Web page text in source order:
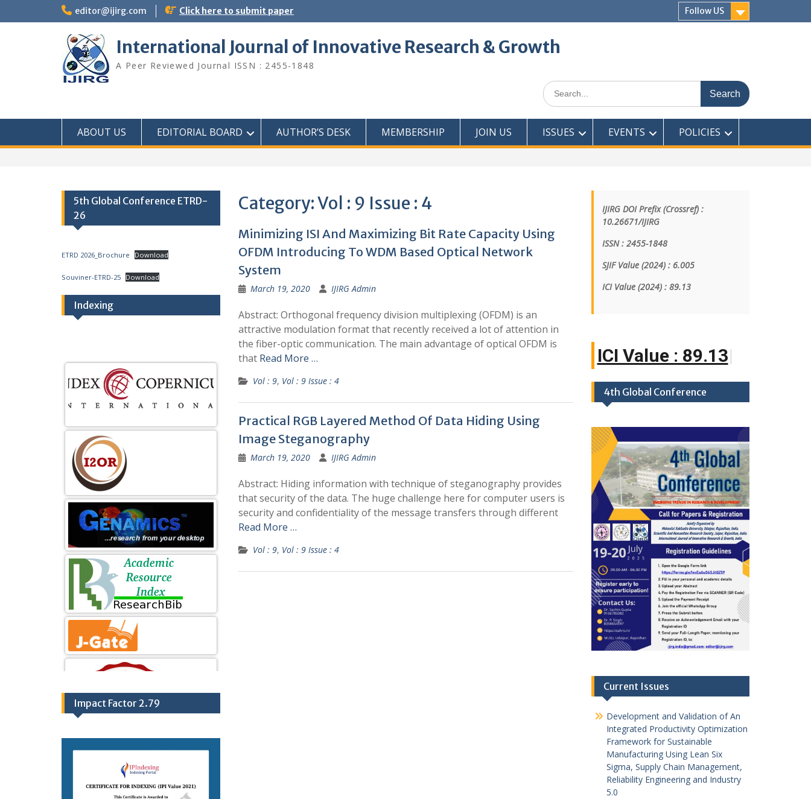
editor@ijirg.com Click here to submit paper Follow US
International Journal of Innovative Research & Growth
A Peer Reviewed Journal ISSN : 2455-1848
ABOUT US EDITORIAL BOARD AUTHOR’S DESK MEMBERSHIP JOIN US ISSUES EVENTS POLICIES
Category:Vol : 9 Issue : 4
Minimizing ISI And Maximizing Bit Rate Capacity Using
OFDM Introducing To WDM Based Optical Network
System
March 19, 2020 IJIRG Admin
Abstract: Orthogonal frequency division multiplexing (OFDM) is an
attractive modulation format that recently received a lot of attention in
the fiber-optic communication. The main advantage of optical OFDM is
that Read More …
Vol : 9, Vol : 9 Issue : 4
Practical RGB Layered Method Of Data Hiding Using
Image Steganography
March 19, 2020 IJIRG Admin
Abstract: Hiding information with technique of steganography provides
that security of the data. The huge challenge here for computer users is
security and confidentiality of the message transfers through different
Read More …
Vol : 9, Vol : 9 Issue : 4
IJIRG DOI Prefix (Crossref) :
10.26671/IJIRG
ISSN : 2455-1848
SJIF Value (2024) : 6.005
ICI Value (2024): 89.13
ICI Value : 89.1|
4th Global Conference
Current Issues
Development and Validation of An
Integrated Productivity Optimization
Framework for Sustainable
Manufacturing Using Lean Six
Sigma, Supply Chain Management,
Reliability Engineering and Industry
5.0
5th Global Conference ETRD-
26
ETRD 2026_Brochure Download
Souviner-ETRD-25 Download
Indexing
Impact Factor 2.79